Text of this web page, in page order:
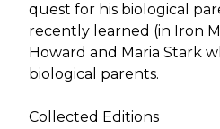
quest for his biological
recently learned (in Iron
Howard and Maria Stark
biological parents.
Collected Editions